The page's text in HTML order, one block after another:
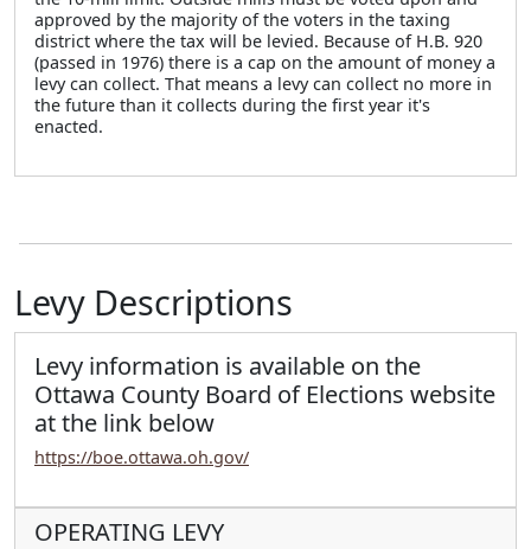
approved by the majority of the voters in the taxing
district where the tax will be levied. Because of H.B. 920
(passed in 1976) there is a cap on the amount of money a
levy can collect. That means a levy can collect no more in
the future than it collects during the first year it's
enacted.
Levy Descriptions
Levy information is available on the
Ottawa County Board of Elections website
at the link below
https://boe.ottawa.oh.gov/
OPERATING LEVY